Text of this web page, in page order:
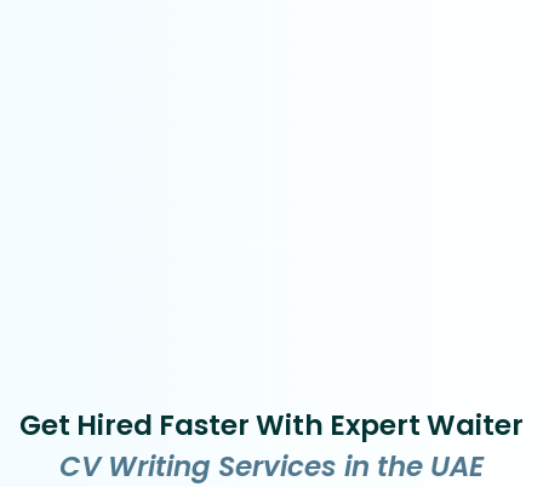
Get Hired Faster With Expert Waiter
CV Writing Services in the UAE